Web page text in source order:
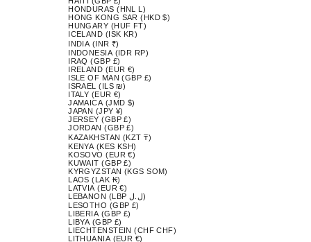
HONDURAS (HNL L)
HONG KONG SAR (HKD $)
HUNGARY (HUF FT)
ICELAND (ISK KR)
INDIA (INR ₹)
INDONESIA (IDR RP)
IRAQ (GBP £)
IRELAND (EUR €)
ISLE OF MAN (GBP £)
ISRAEL (ILS ₪)
ITALY (EUR €)
JAMAICA (JMD $)
JAPAN (JPY ¥)
JERSEY (GBP £)
JORDAN (GBP £)
KAZAKHSTAN (KZT ₸)
KENYA (KES KSH)
KOSOVO (EUR €)
KUWAIT (GBP £)
KYRGYZSTAN (KGS SOM)
LAOS (LAK ₭)
LATVIA (EUR €)
LEBANON (LBP ل.ل)
LESOTHO (GBP £)
LIBERIA (GBP £)
LIBYA (GBP £)
LIECHTENSTEIN (CHF CHF)
LITHUANIA (EUR €)